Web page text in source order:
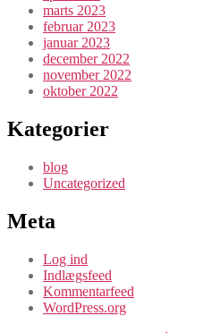
marts 2023
februar 2023
januar 2023
december 2022
november 2022
oktober 2022
Kategorier
blog
Uncategorized
Meta
Log ind
Indlægsfeed
Kommentarfeed
WordPress.org